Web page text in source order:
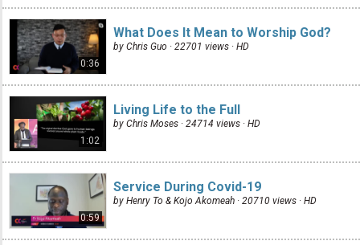
0:36
What Does It Mean to Worship God?
by Chris Guo · 22701 views · HD
1:02
Living Life to the Full
by Chris Moses · 24714 views · HD
0:59
Service During Covid-19
by Henry To & Kojo Akomeah · 20710 views · HD